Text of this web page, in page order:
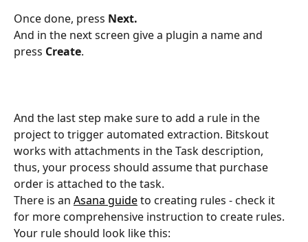
Once done, press Next.
And in the next screen give a plugin a name and
press Create.
And the last step make sure to add a rule in the
project to trigger automated extraction. Bitskout
works with attachments in the Task description,
thus, your process should assume that purchase
order is attached to the task.
There is an Asana guide to creating rules - check it
for more comprehensive instruction to create rules.
Your rule should look like this: